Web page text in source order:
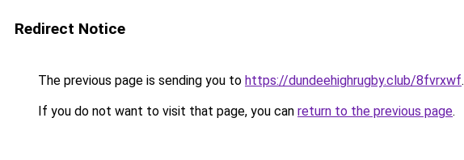
Redirect Notice
The previous page is sending you to https://dundeehighrugby.club/8fvrxwf.
If you do not want to visit that page, you can return to the previous page.